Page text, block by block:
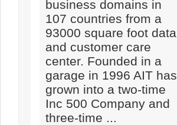
business domains in
107 countries from a
93000 square foot data
and customer care
center. Founded in a
garage in 1996 AIT has
grown into a two-time
Inc 500 Company and
three-time ...